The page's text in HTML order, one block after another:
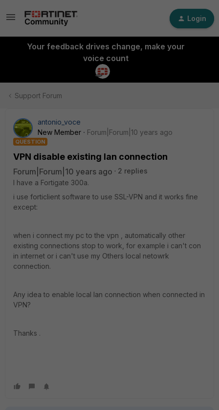
Login
Your feedback drives change, make your
voice count
Support Forum
antonio_voce
New Member
Forum|Forum|10 years ago
QUESTION
VPN disable existing lan connection
Forum|Forum|10 years ago
2 replies
I have a Fortigate 300a.
i use forticlient software to use SSL-VPN and it works fine
except:
when i connect my pc to the vpn , automatically other
existing connections stop to work, for example i can't con
in internet or i can't use my Others local netowrk
connection.
Any idea to enable local lan connection when connected in
VPN?
Thanks .